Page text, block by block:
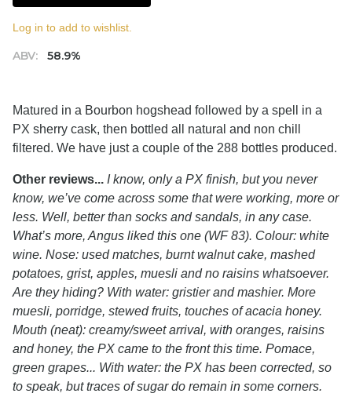
ABV: 58.9%
Log in to add to wishlist.
Matured in a Bourbon hogshead followed by a spell in a
PX sherry cask, then bottled all natural and non chill
filtered. We have just a couple of the 288 bottles produced.
Other reviews... I know, only a PX finish, but you never
know, we’ve come across some that were working, more or
less. Well, better than socks and sandals, in any case.
What’s more, Angus liked this one (WF 83). Colour: white
wine. Nose: used matches, burnt walnut cake, mashed
potatoes, grist, apples, muesli and no raisins whatsoever.
Are they hiding? With water: gristier and mashier. More
muesli, porridge, stewed fruits, touches of acacia honey.
Mouth (neat): creamy/sweet arrival, with oranges, raisins
and honey, the PX came to the front this time. Pomace,
green grapes... With water: the PX has been corrected, so
to speak, but traces of sugar do remain in some corners.